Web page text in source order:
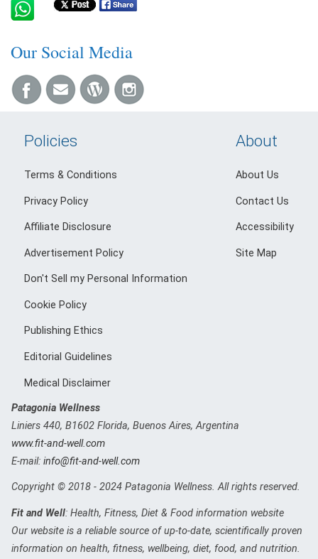
Our Social Media
Policies
Terms & Conditions
Privacy Policy
Affiliate Disclosure
Advertisement Policy
Don't Sell my Personal Information
Cookie Policy
Publishing Ethics
Editorial Guidelines
Medical Disclaimer
About
About Us
Contact Us
Accessibility
Site Map
Patagonia Wellness
Liniers 440, B1602 Florida, Buenos Aires, Argentina
www.fit-and-well.com
E-mail: info@fit-and-well.com
Copyright © 2018 - 2024 Patagonia Wellness. All rights reserved.
Fit and Well: Health, Fitness, Diet & Food information website
Our website is a reliable source of up-to-date, scientifically proven
information on health, fitness, wellbeing, diet, food, and nutrition.